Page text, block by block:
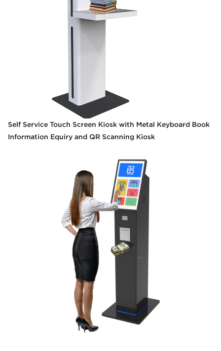
Self Service Touch Screen Kiosk with Metal Keyboard Book
Information Equiry and QR Scanning Kiosk